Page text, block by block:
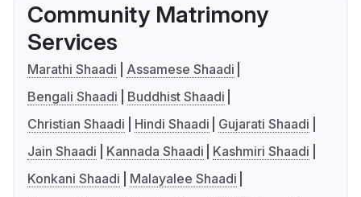
Community Matrimony
Services
Marathi Shaadi
Assamese Shaadi
Bengali Shaadi
Buddhist Shaadi
Christian Shaadi
Hindi Shaadi
Gujarati Shaadi
Jain Shaadi
Kannada Shaadi
Kashmiri Shaadi
Konkani Shaadi
Malayalee Shaadi